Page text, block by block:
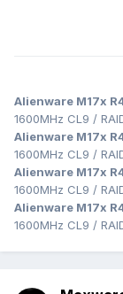
Alienware M17x
1600MHz CL9 /
Alienware M17x
1600MHz CL9 /
Alienware M17x
1600MHz CL9 /
Alienware M17x
1600MHz CL9 /